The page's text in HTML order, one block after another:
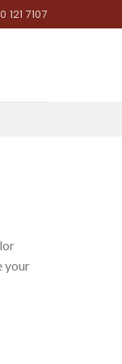
121 7107
your